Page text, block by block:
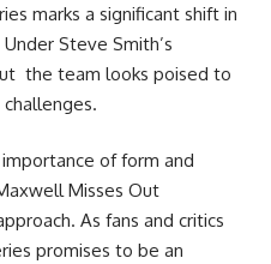
marks a significant shift in
Steve Smith’s
the team looks poised to
of form and
Misses Out
As fans and critics
promises to be an